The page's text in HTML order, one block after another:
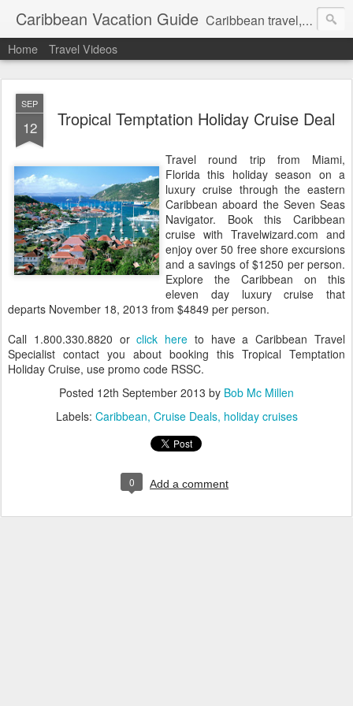
Caribbean Vacation Guide Caribbean travel, cruise and hotel deals. Call 1.415 827 4981
Home Travel Videos
SEP
12 Tropical Temptation Holiday Cruise Deal
Travel round trip from Miami,
Florida this holiday season on a
luxury cruise through the eastern
Caribbean aboard the Seven Seas
Navigator. Book this Caribbean
cruise with Travelwizard.com and
enjoy over 50 free shore excursions
and a savings of $1250 per person.
Explore the Caribbean on this
eleven day luxury cruise that
departs November 18, 2013 from $4849 per person.
Call 1.800.330.8820 orclick here to have a Caribbean Travel
Specialist contact you about booking this Tropical Temptation
Holiday Cruise, use promo code RSSC.
Posted 12th September 2013 by Bob Mc Millen
Labels: Caribbean Cruise Deals holiday cruises
0 Add a comment